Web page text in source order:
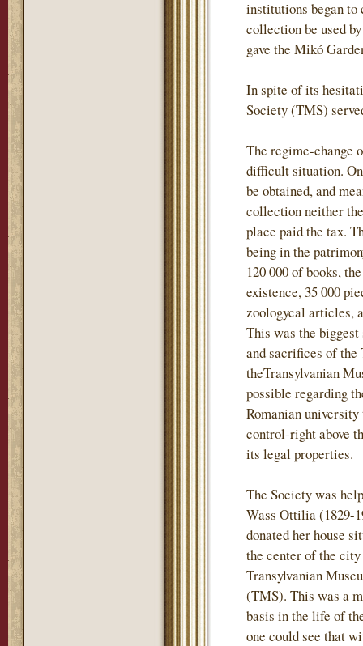
institutions began
collection be used
gave the Mikó
In spite of its
Society (TMS)
The regime-change
difficult situation.
be obtained, and
collection neither
place paid the tax.
being in the
120 000 of books,
existence, 35 000
zoologycal articles,
This was the
and sacrifices of the
theTransylvanian
possible regarding
Romanian
control-right above
its legal properties.
The Society was
Wass Ottilia (1829-
donated her house
the center of the
Transylvanian
(TMS). This was a
basis in the life of
one could see that